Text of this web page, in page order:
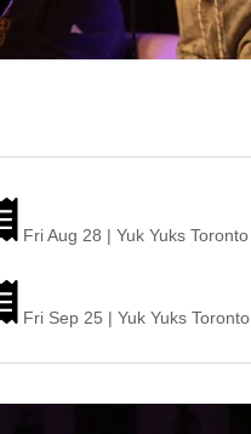
Fri Aug 28 | Yuk Yuks Toronto
Fri Sep 25 | Yuk Yuks Toronto